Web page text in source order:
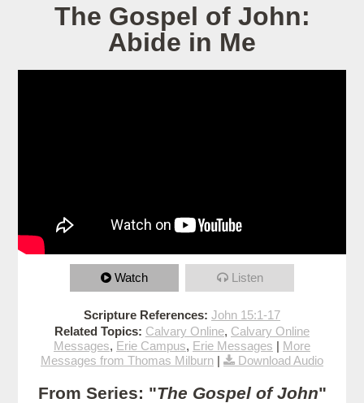
The Gospel of John:
Abide in Me
Watch Listen
Scripture References: John 15:1-17
Related Topics: Calvary Online, Calvary Online
Messages, Erie Campus, Erie Messages | More
Messages from Thomas Milburn | Download Audio
From Series: "The Gospel of John"